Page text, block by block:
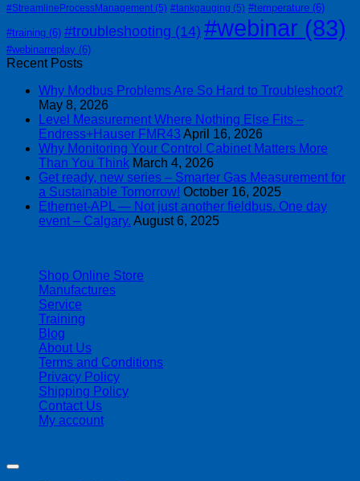
#StreamlineProcessManagement (5) #tankgauging (5) #temperature (6)
#training (6) #troubleshooting (14) #webinar (83)
#webinarreplay (6)
Recent Posts
Why Modbus Problems Are So Hard to Troubleshoot?
May 8, 2026
Level Measurement Where Nothing Else Fits –
Endress+Hauser FMR43 April 16, 2026
Why Monitoring Your Control Cabinet Matters More
Than You Think March 4, 2026
Get ready, new series – Smarter Gas Measurement for
a Sustainable Tomorrow! October 16, 2025
Ethernet-APL — Not just another fieldbus. One day
event – Calgary. August 6, 2025
Shop Online Store
Manufactures
Service
Training
Blog
About Us
Terms and Conditions
Privacy Policy
Shipping Policy
Contact Us
My account